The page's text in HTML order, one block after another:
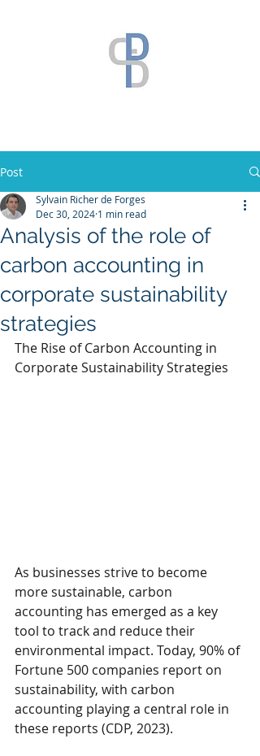
Post
Analysis of the role of
carbon accounting in
corporate sustainability
strategies
Sylvain Richer de Forges
Dec 30, 2024 1 min read
The Rise of Carbon Accounting in
Corporate Sustainability Strategies
As businesses strive to become
more sustainable, carbon
accounting has emerged as a key
tool to track and reduce their
environmental impact. Today, 90% of
Fortune 500 companies report on
sustainability, with carbon
accounting playing a central role in
these reports (CDP, 2023).